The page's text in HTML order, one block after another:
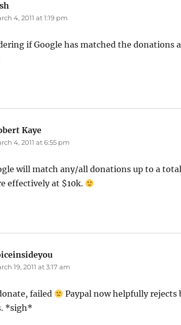
4, 2011 at 1:19 pm
if Google has matched the donations
Kaye
4, 2011 at 6:55 pm
will match any/all donations up to a
effectively at $10k.
19, 2011 at 3:17 am
failed
Paypal now helpfully
*sigh*